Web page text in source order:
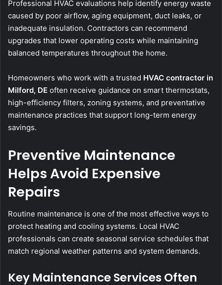
Professional HVAC evaluations help identify energy waste
caused by poor airflow, aging equipment, duct leaks, or
inadequate insulation. Contractors can recommend
upgrades that lower operating costs while maintaining
balanced temperatures throughout the home.
Homeowners who work with a trusted HVAC contractor in
Milford, DE often receive guidance on smart thermostats,
high-efficiency filters, zoning systems, and preventative
maintenance practices that support long-term energy
savings.
Preventive Maintenance
Helps Avoid Expensive
Repairs
Routine maintenance is one of the most effective ways to
protect heating and cooling systems. Local HVAC
professionals can create seasonal service schedules that
match regional weather patterns and system demands.
Key Maintenance Services Often